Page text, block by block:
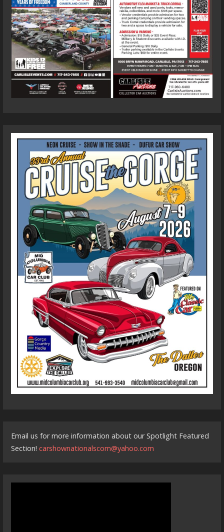
Email us for more information about our Spotlight Featured
Section!carshownationalscom@yahoo.com